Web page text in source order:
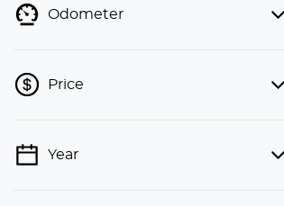
Odometer
Price
💡 Price filters are disabled when
Year